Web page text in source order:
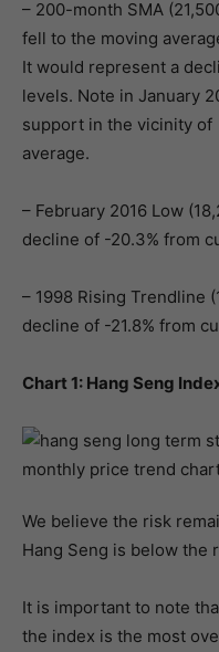
– 200-month SMA
fell to the moving
It would represent a
levels. Note in January
support in the vicinity
average.
– February 2016 Low
decline of -20.3% from
– 1998 Rising Trendline
decline of -21.8% from
Chart 1: Hang Seng
We believe the risk
Hang Seng is below the
It is important to note
the index is the most